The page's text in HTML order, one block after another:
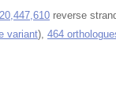
reverse
variant), 464